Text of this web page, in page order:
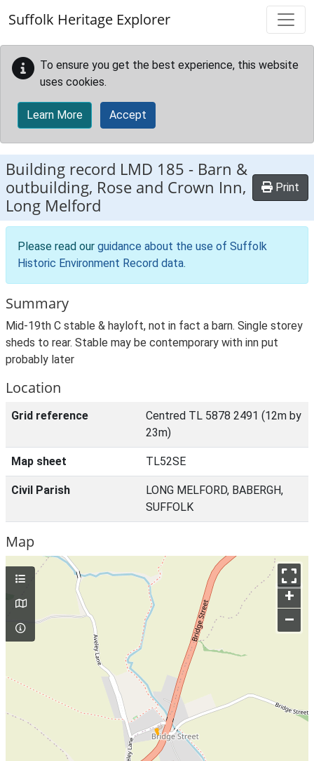
Suffolk Heritage Explorer
To ensure you get the best experience, this website
uses cookies.
Learn More Accept
Building record LMD 185 - Barn &
outbuilding, Rose and Crown Inn,
Long Melford
Print
Please read our guidance about the use of Suffolk
Historic Environment Record data.
Summary
Mid-19th C stable & hayloft, not in fact a barn. Single storey
sheds to rear. Stable may be contemporary with inn put
probably later
Location
Grid reference
Centred TL 5878 2491 (12m by
23m)
Map sheet TL52SE
Civil Parish
LONG MELFORD, BABERGH,
SUFFOLK
Map
+
–